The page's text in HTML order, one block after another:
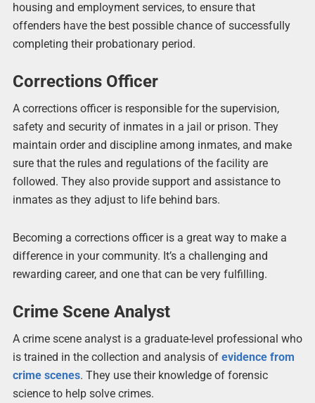
housing and employment services, to ensure that
offenders have the best possible chance of successfully
completing their probationary period.
Corrections Officer
A corrections officer is responsible for the supervision,
safety and security of inmates in a jail or prison. They
maintain order and discipline among inmates, and make
sure that the rules and regulations of the facility are
followed. They also provide support and assistance to
inmates as they adjust to life behind bars.
Becoming a corrections officer is a great way to make a
difference in your community. It’s a challenging and
rewarding career, and one that can be very fulfilling.
Crime Scene Analyst
A crime scene analyst is a graduate-level professional who
is trained in the collection and analysis of evidence from
crime scenes. They use their knowledge of forensic
science to help solve crimes.